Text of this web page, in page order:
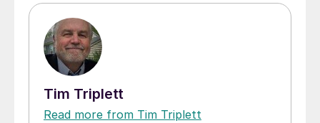
Tim Triplett
Read more from Tim Triplett